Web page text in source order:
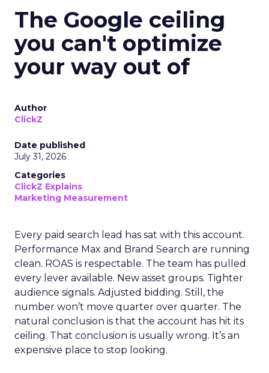
The Google ceiling
you can't optimize
your way out of
Author
ClickZ
Date published
July 31, 2026
Categories
ClickZ Explains
Marketing Measurement
Every paid search lead has sat with this account.
Performance Max and Brand Search are running
clean. ROAS is respectable. The team has pulled
every lever available. New asset groups. Tighter
audience signals. Adjusted bidding. Still, the
number won’t move quarter over quarter. The
natural conclusion is that the account has hit its
ceiling. That conclusion is usually wrong. It’s an
expensive place to stop looking.